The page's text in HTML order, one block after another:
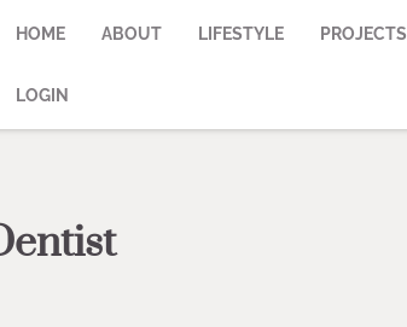
HOME ABOUT LIFESTYLE PROJECTS
LOGIN